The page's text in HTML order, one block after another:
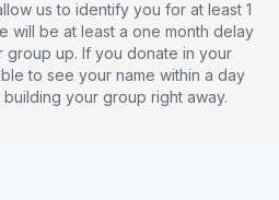
us to identify you for at least 1
will be at least a one month delay
up. If you donate in your
to see your name within a day
your group right away.